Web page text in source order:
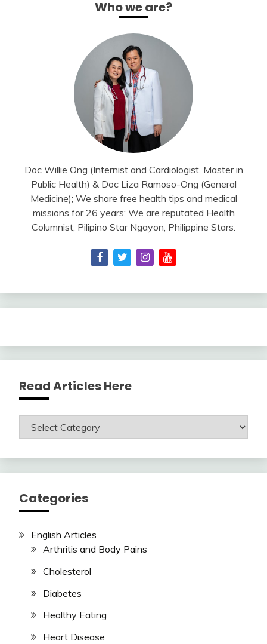
Who we are?
Doc Willie Ong (Internist and Cardiologist, Master in
Public Health) & Doc Liza Ramoso-Ong (General
Medicine); We share free health tips and medical
missions for 26 years; We are reputated Health
Columnist, Pilipino Star Ngayon, Philippine Stars.
Read Articles Here
Read
Categories
English Articles
Arthritis and Body Pains
Cholesterol
Diabetes
Healthy Eating
Heart Disease